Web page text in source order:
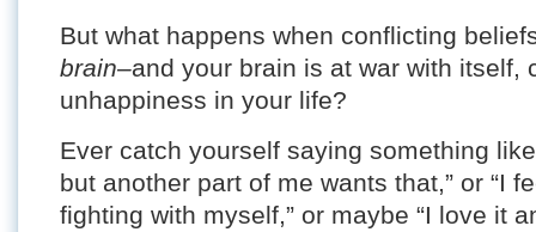
But what happens when conflicting
brain–and your brain is at war with itself,
unhappiness in your life?
Ever catch yourself saying something
but another part of me wants that,” or “I
fighting with myself,” or maybe “I love it